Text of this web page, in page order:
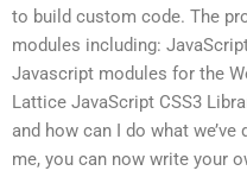
to build custom code. The
modules including:
Javascript modules for the
Lattice JavaScript CSS3
and how can I do what
me, you can now write your